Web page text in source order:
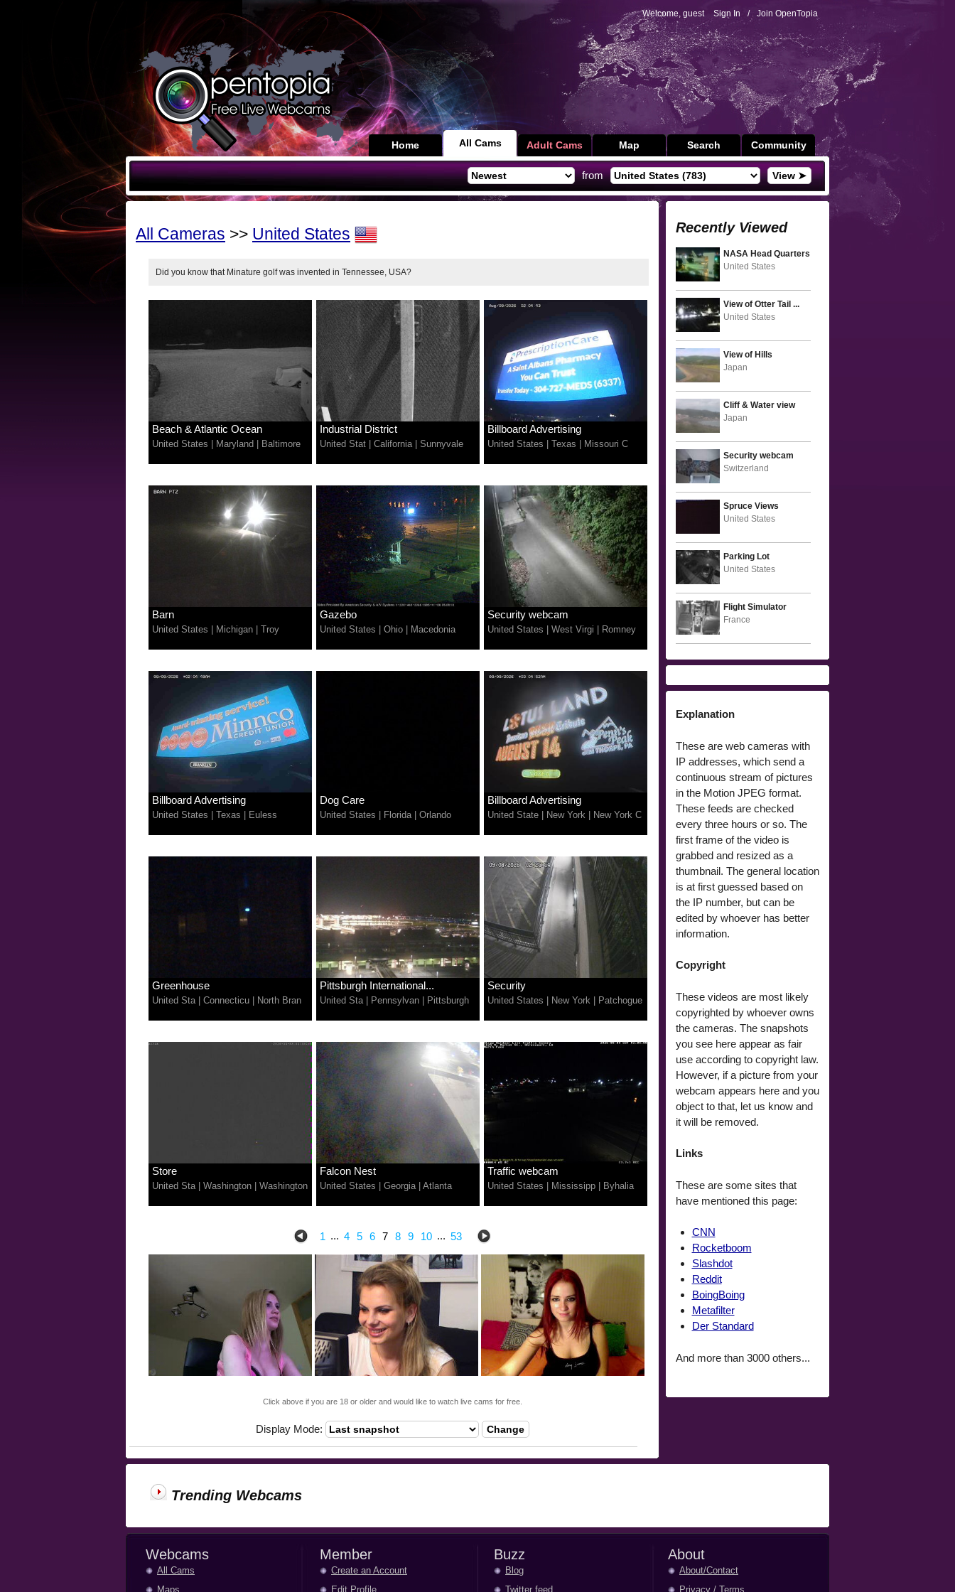
Welcome, guest Sign In / Join OpenTopia
Community
Search
Map
Adult Cams
All Cams
Home
View ➤
from
All Cameras >> United States
Did you know that Minature golf was invented in Tennessee, USA?
Beach & Atlantic Ocean
United States | Maryland | Baltimore
Industrial District
United Stat | California | Sunnyvale
Billboard Advertising
United States | Texas | Missouri C
Barn
United States | Michigan | Troy
Gazebo
United States | Ohio | Macedonia
Security webcam
United States | West Virgi | Romney
Billboard Advertising
United States | Texas | Euless
Dog Care
United States | Florida | Orlando
Billboard Advertising
United State | New York | New York C
Greenhouse
United Sta | Connecticu | North Bran
Pittsburgh International...
United Sta | Pennsylvan | Pittsburgh
Security
United States | New York | Patchogue
Store
United Sta | Washington | Washington
Falcon Nest
United States | Georgia | Atlanta
Traffic webcam
United States | Mississipp | Byhalia
1 ... 4 5 6 7 8 9 10 ... 53
Click above if you are 18 or older and would like to watch live cams for free.
Display Mode: Change
Recently Viewed
NASA Head Quarters
United States
View of Otter Tail ...
United States
View of Hills
Japan
Cliff & Water view
Japan
Security webcam
Switzerland
Spruce Views
United States
Parking Lot
United States
Flight Simulator
France
Explanation
These are web cameras with
IP addresses, which send a
continuous stream of pictures
in the Motion JPEG format.
These feeds are checked
every three hours or so. The
first frame of the video is
grabbed and resized as a
thumbnail. The general location
is at first guessed based on
the IP number, but can be
edited by whoever has better
information.
Copyright
These videos are most likely
copyrighted by whoever owns
the cameras. The snapshots
you see here appear as fair
use according to copyright law.
However, if a picture from your
webcam appears here and you
object to that, let us know and
it will be removed.
Links
These are some sites that
have mentioned this page:
CNN
Rocketboom
Slashdot
Reddit
BoingBoing
Metafilter
Der Standard
And more than 3000 others...
Trending Webcams
Webcams
All Cams
Maps
Member
Create an Account
Edit Profile
Buzz
Blog
Twitter feed
About
About/Contact
Privacy / Terms